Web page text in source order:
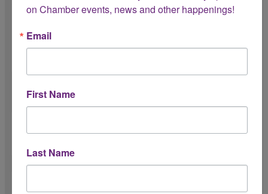
Please share a short description of your
proposed event collaboration with the
on Chamber events, news and other happenings!
Email
First Name
Last Name